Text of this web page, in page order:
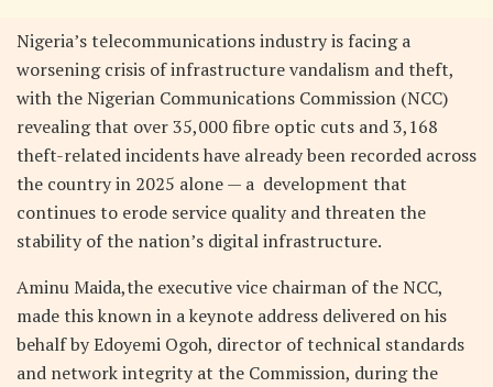
Nigeria’s telecommunications industry is facing a
worsening crisis of infrastructure vandalism and theft,
with the Nigerian Communications Commission (NCC)
revealing that over 35,000 fibre optic cuts and 3,168
theft-related incidents have already been recorded across
the country in 2025 alone — a development that
continues to erode service quality and threaten the
stability of the nation’s digital infrastructure.
Aminu Maida,the executive vice chairman of the NCC,
made this known in a keynote address delivered on his
behalf by Edoyemi Ogoh, director of technical standards
and network integrity at the Commission, during the